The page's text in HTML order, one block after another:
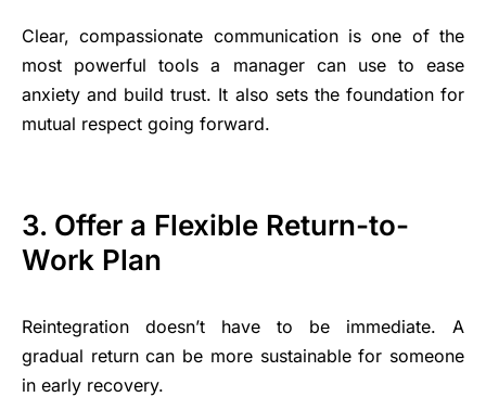
Clear, compassionate communication is one of the
most powerful tools a manager can use to ease
anxiety and build trust. It also sets the foundation for
mutual respect going forward.
3. Offer a Flexible Return-to-
Work Plan
Reintegration doesn’t have to be immediate. A
gradual return can be more sustainable for someone
in early recovery.